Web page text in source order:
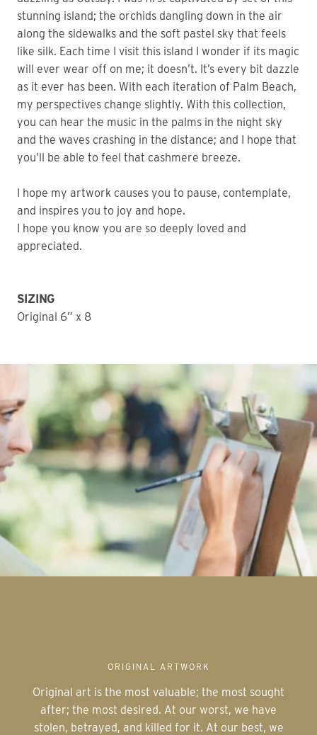
stunning island; the orchids dangling down in the air
along the sidewalks and the soft pastel sky that feels
like silk. Each time I visit this island I wonder if its magic
will ever wear off on me; it doesn’t. It’s every bit dazzle
as it ever has been. With each iteration of Palm Beach,
my perspectives change slightly. With this collection,
you can hear the music in the palms in the night sky
and the waves crashing in the distance; and I hope that
you’ll be able to feel that cashmere breeze.
I hope my artwork causes you to pause, contemplate,
and inspires you to joy and hope.
I hope you know you are so deeply loved and
appreciated.
SIZING
Original 6” x 8
ORIGINAL ARTWORK
Original art is the most valuable; the most sought
after; the most desired. At our worst, we have
stolen, betrayed, and killed for it. At our best, we